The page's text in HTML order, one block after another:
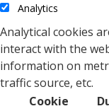
Analytics
Analytical cookies
interact with the
information on
traffic source, etc.
Cookie